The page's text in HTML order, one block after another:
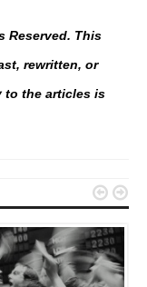
Reserved. This
rewritten, or
to the articles is
 